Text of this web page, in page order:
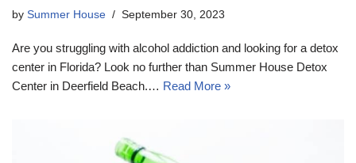
by Summer House September 30, 2023
Are you struggling with alcohol addiction and looking for a detox
center in Florida? Look no further than Summer House Detox
Center in Deerfield Beach.… Read More »